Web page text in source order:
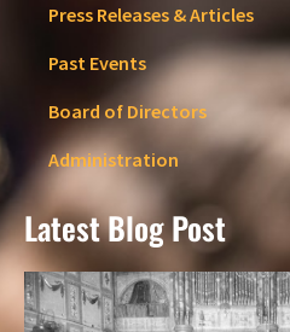
Press Releases & Articles
Past Events
Board of Directors
Administration
Latest Blog Post